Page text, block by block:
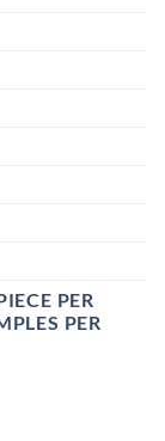
PER
PER